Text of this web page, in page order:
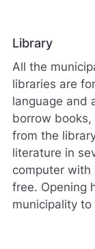
Library
All the
libraries are
language and
borrow
from the
literature in
computer with
free. Opening
municipality to
l
d
n
g
e
r